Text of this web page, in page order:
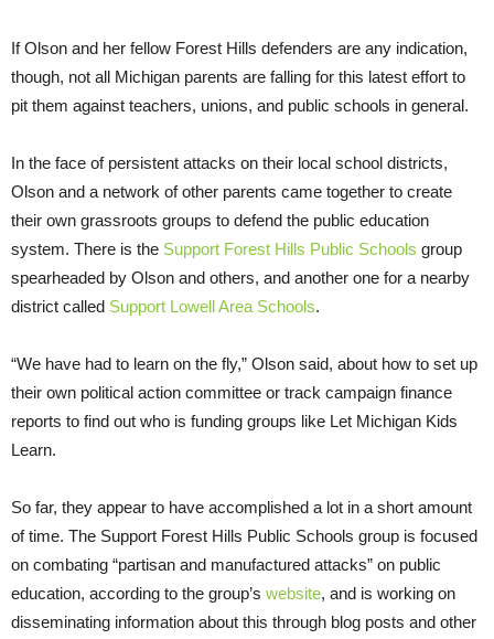
If Olson and her fellow Forest Hills defenders are any indication,
though, not all Michigan parents are falling for this latest effort to
pit them against teachers, unions, and public schools in general.
In the face of persistent attacks on their local school districts,
Olson and a network of other parents came together to create
their own grassroots groups to defend the public education
system. There is the Support Forest Hills Public Schools group
spearheaded by Olson and others, and another one for a nearby
district called Support Lowell Area Schools.
“We have had to learn on the fly,” Olson said, about how to set up
their own political action committee or track campaign finance
reports to find out who is funding groups like Let Michigan Kids
Learn.
So far, they appear to have accomplished a lot in a short amount
of time. The Support Forest Hills Public Schools group is focused
on combating “partisan and manufactured attacks” on public
education, according to the group’s website, and is working on
disseminating information about this through blog posts and other